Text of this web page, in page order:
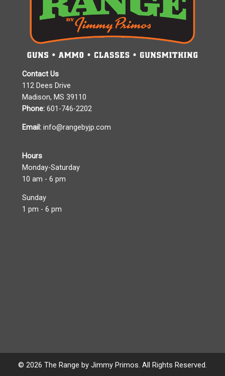
Contact Us
112 Dees Drive
Madison, MS 39110
Phone: 601-746-2202
Email: info@rangebyjp.com
Hours
Monday-Saturday
10 am - 6 pm
Sunday
1 pm - 6 pm
© 2026 The Range by Jimmy Primos. All Rights Reserved.